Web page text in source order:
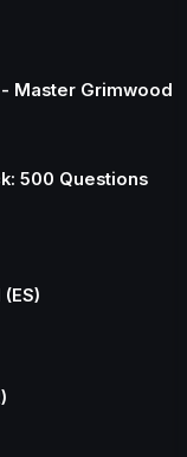
Master Grimwood
500 Questions